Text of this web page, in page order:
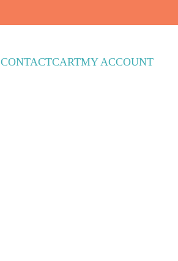
CONTACTCARTMY ACCOUNT